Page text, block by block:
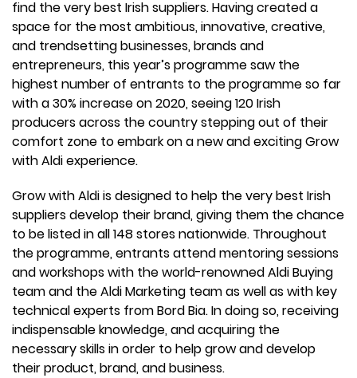
find the very best Irish suppliers. Having created a
space for the most ambitious, innovative, creative,
and trendsetting businesses, brands and
entrepreneurs, this year’s programme saw the
highest number of entrants to the programme so far
with a 30% increase on 2020, seeing 120 Irish
producers across the country stepping out of their
comfort zone to embark on a new and exciting Grow
with Aldi experience.
Grow with Aldi is designed to help the very best Irish
suppliers develop their brand, giving them the chance
to be listed in all 148 stores nationwide. Throughout
the programme, entrants attend mentoring sessions
and workshops with the world-renowned Aldi Buying
team and the Aldi Marketing team as well as with key
technical experts from Bord Bia. In doing so, receiving
indispensable knowledge, and acquiring the
necessary skills in order to help grow and develop
their product, brand, and business.